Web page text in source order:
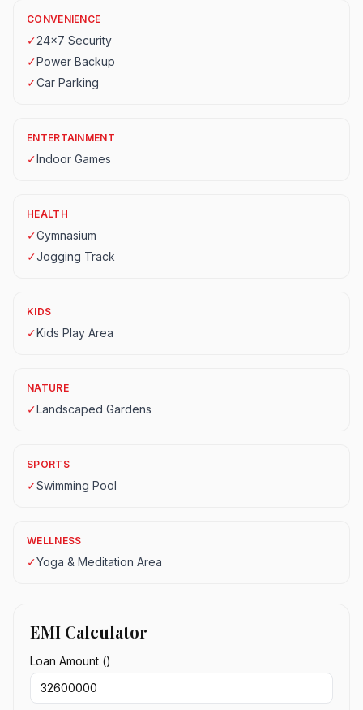
CONVENIENCE
✓24x7 Security
✓Power Backup
✓Car Parking
ENTERTAINMENT
✓Indoor Games
HEALTH
✓Gymnasium
✓Jogging Track
KIDS
✓Kids Play Area
NATURE
✓Landscaped Gardens
SPORTS
✓Swimming Pool
WELLNESS
✓Yoga & Meditation Area
EMI Calculator
Loan Amount (₹)